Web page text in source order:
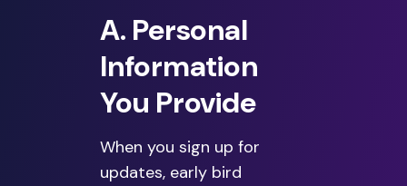
A. Personal
Information
You Provide
When you sign up for
updates, early bird